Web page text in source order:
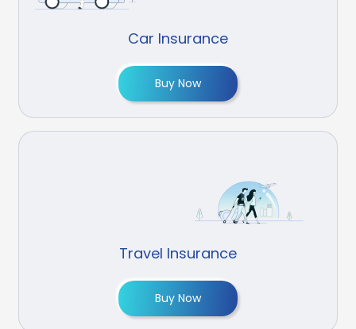
Car Insurance
Buy Now
Travel Insurance
Buy Now